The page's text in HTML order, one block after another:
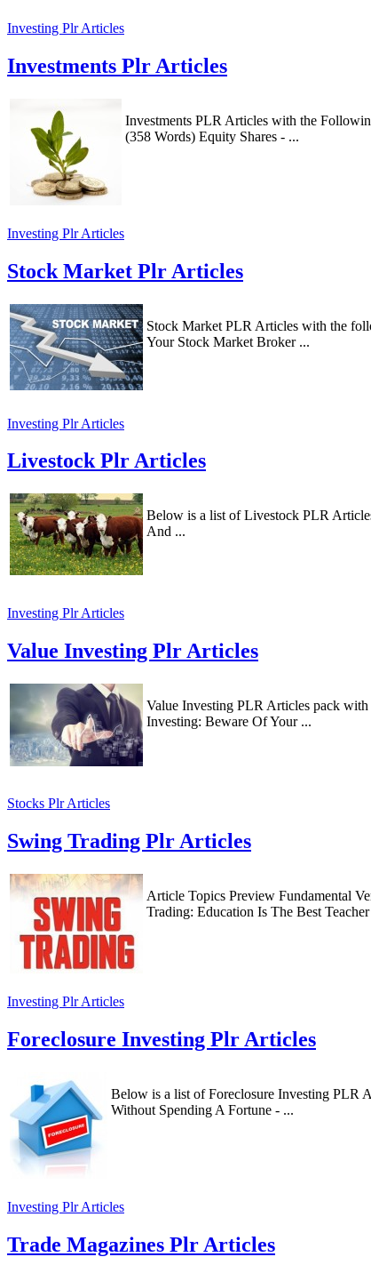
Investing Plr Articles
Investments Plr Articles
Investments PLR Articles with the
(358 Words) Equity Shares - ...
Investing Plr Articles
Stock Market Plr Articles
Stock Market PLR Articles with the
Your Stock Market Broker ...
Investing Plr Articles
Livestock Plr Articles
Below is a list of Livestock PLR
And ...
Investing Plr Articles
Value Investing Plr Articles
Value Investing PLR Articles pack
Investing: Beware Of Your ...
Stocks Plr Articles
Swing Trading Plr Articles
Article Topics Preview Fundamental
Trading: Education Is The Best
Investing Plr Articles
Foreclosure Investing Plr Articles
Below is a list of Foreclosure Investing PLR
Without Spending A Fortune - ...
Investing Plr Articles
Trade Magazines Plr Articles